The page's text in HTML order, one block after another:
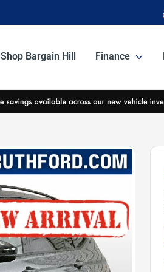
Shop Bargain Hill Finance